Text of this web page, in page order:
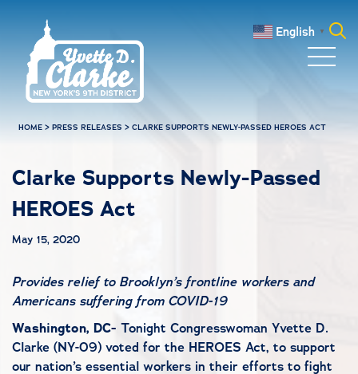
English ▼
HOME >PRESS RELEASES >CLARKE SUPPORTS NEWLY-PASSED HEROES ACT
Clarke Supports Newly-Passed
HEROES Act
May 15, 2020
Provides relief to Brooklyn’s frontline workers and
Americans suffering from COVID-19
Washington, DC- Tonight Congresswoman Yvette D.
Clarke (NY-09) voted for the HEROES Act, to support
our nation’s essential workers in their efforts to fight